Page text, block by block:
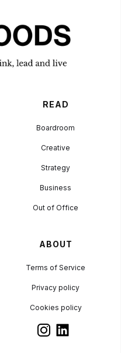
READ
Boardroom
Creative
Strategy
Business
Out of Office
ABOUT
Terms of Service
Privacy policy
Cookies policy